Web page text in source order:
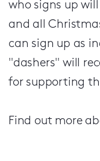
who signs up
and all
can sign up as
"dashers" will
for supporting
Find out more